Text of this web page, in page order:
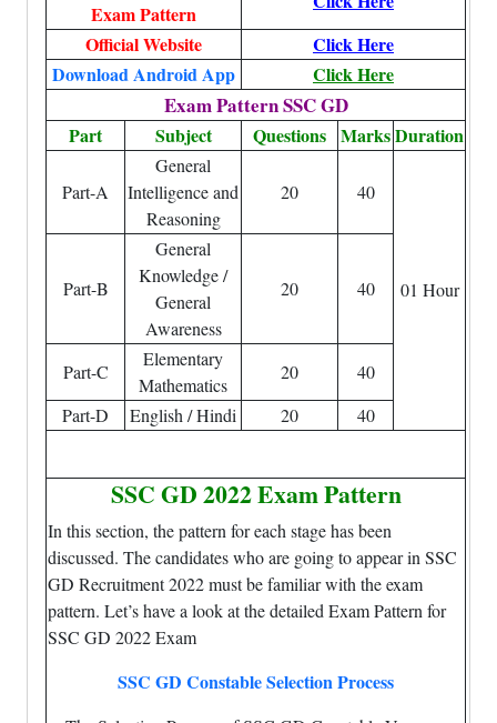
Exam Pattern
Official Website
Click Here
Download Android App
Click Here
Exam Pattern SSC GD
Part Subject Questions MarksDuration
Part-A
General
Intelligence and
Reasoning
20 40
01 Hour
Part-B
General
Knowledge /
General
Awareness
20 40
Part-C
Elementary
Mathematics
20
40
Part-D
English / Hindi 20 40
SSC GD 2022 Exam Pattern
In this section, the pattern for each stage has been
discussed. The candidates who are going to appear in SSC
GD Recruitment 2022 must be familiar with the exam
pattern. Let’s have a look at the detailed Exam Pattern for
SSC GD 2022 Exam
SSC GD Constable Selection Process